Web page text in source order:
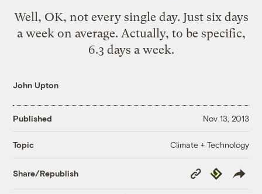
Well, OK, not every single day. Just six days
a week on average. Actually, to be specific,
6.3 days a week.
John Upton
Published Nov 13, 2013
Topic Climate + Technology
Share/Republish
Copy
Link
Republish